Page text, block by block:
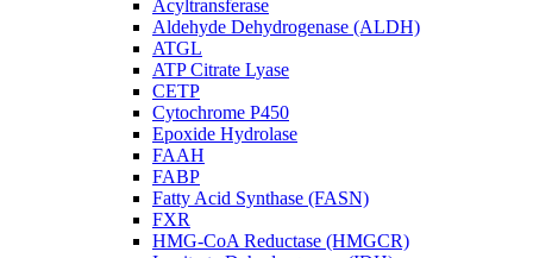
Acyltransferase
Aldehyde Dehydrogenase (ALDH)
ATGL
ATP Citrate Lyase
CETP
Cytochrome P450
Epoxide Hydrolase
FAAH
FABP
Fatty Acid Synthase (FASN)
FXR
HMG-CoA Reductase (HMGCR)